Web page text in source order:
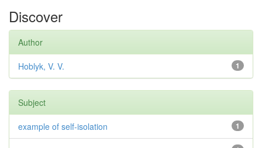
Discover
Author
1
Hoblyk, V. V.
Subject
1
example of self-isolation